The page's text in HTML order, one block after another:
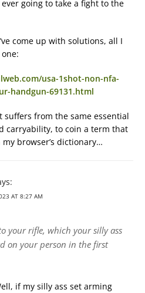
going to take a fight to the
come up with solutions, all I
usa-1shot-non-nfa-
handgun-69131.html
suffers from the same essential
carryability, to coin a term that
browser’s dictionary…
AT 8:27 AM
your rifle, which your silly ass
on your person in the first
if my silly ass set arming